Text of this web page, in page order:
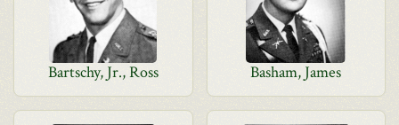
Bartschy, Jr., Ross Basham, James